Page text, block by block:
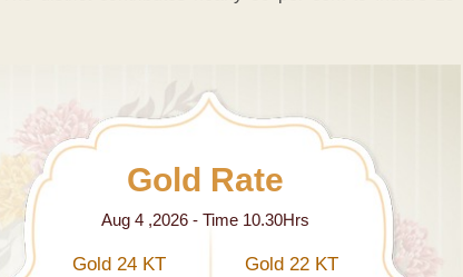
Gold Rate
Aug 4 ,2026 - Time 10.30Hrs
Gold 24 KT Gold 22 KT